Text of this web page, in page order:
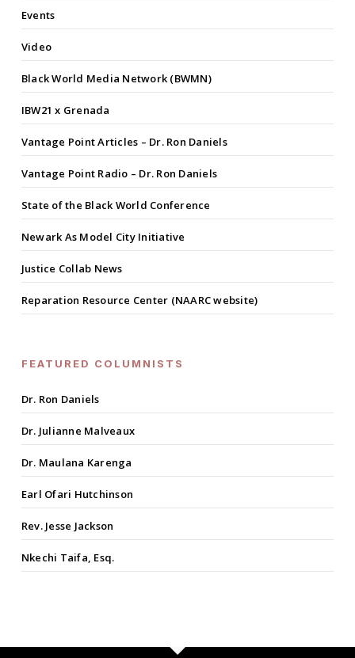
Events
Video
Black World Media Network (BWMN)
IBW21 x Grenada
Vantage Point Articles – Dr. Ron Daniels
Vantage Point Radio – Dr. Ron Daniels
State of the Black World Conference
Newark As Model City Initiative
Justice Collab News
Reparation Resource Center (NAARC website)
FEATURED COLUMNISTS
Dr. Ron Daniels
Dr. Julianne Malveaux
Dr. Maulana Karenga
Earl Ofari Hutchinson
Rev. Jesse Jackson
Nkechi Taifa, Esq.